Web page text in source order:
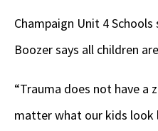
Champaign Unit 4
Boozer says all children
“Trauma does not have a
matter what our kids look